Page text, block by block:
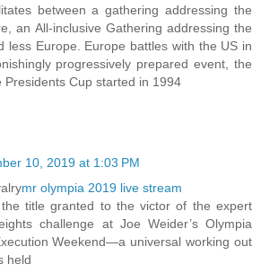
between a gathering addressing the
an All-inclusive Gathering addressing the
less Europe. Europe battles with the US in
progressively prepared event, the
Presidents Cup started in 1994
10, 2019 at 1:03 PM
mr olympia 2019 live stream
title granted to the victor of the expert
challenge at Joe Weider’s Olympia
Weekend—a universal working out
held